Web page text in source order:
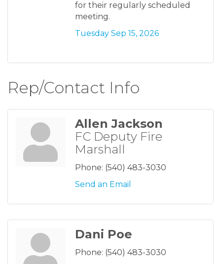
for their regularly scheduled
meeting.
Tuesday Sep 15, 2026
Rep/Contact Info
Allen Jackson
FC Deputy Fire
Marshall
Phone: (540) 483-3030
Send an Email
Dani Poe
Phone: (540) 483-3030